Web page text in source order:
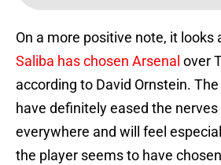
On a more positive note, it looks
Saliba has chosen Arsenal over
according to David Ornstein. The
have definitely eased the
everywhere and will feel
the player seems to have